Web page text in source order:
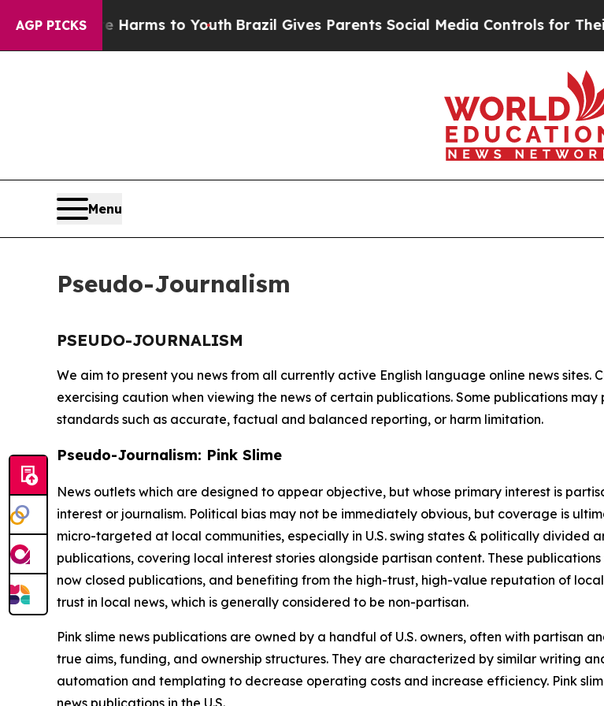
AGP PICKS
to Abate Harms to YouthBrazil Gives Parents Social Media Controls for Their
Menu
Pseudo-Journalism
PSEUDO-JOURNALISM
We aim to present you news from all currently active English language online news
exercising caution when viewing the news of certain publications. Some publications
standards such as accurate, factual and balanced reporting, or harm limitation.
Pseudo-Journalism: Pink Slime
News outlets which are designed to appear objective, but whose primary interest is
interest or journalism. Political bias may not be immediately obvious, but coverage is
micro-targeted at local communities, especially in U.S. swing states & politically divided
publications, covering local interest stories alongside partisan content. These
now closed publications, and benefiting from the high-trust, high-value reputation of
trust in local news, which is generally considered to be non-partisan.
Pink slime news publications are owned by a handful of U.S. owners, often with partisan
true aims, funding, and ownership structures. They are characterized by similar writing
automation and templating to decrease operating costs and increase efficiency. Pink
news publications in the U.S.